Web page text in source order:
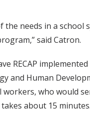
needs in a
said Catron.
RECAP
and Human
who would
about 15